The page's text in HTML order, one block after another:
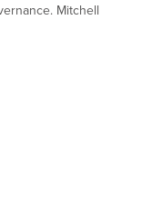
Mitchell